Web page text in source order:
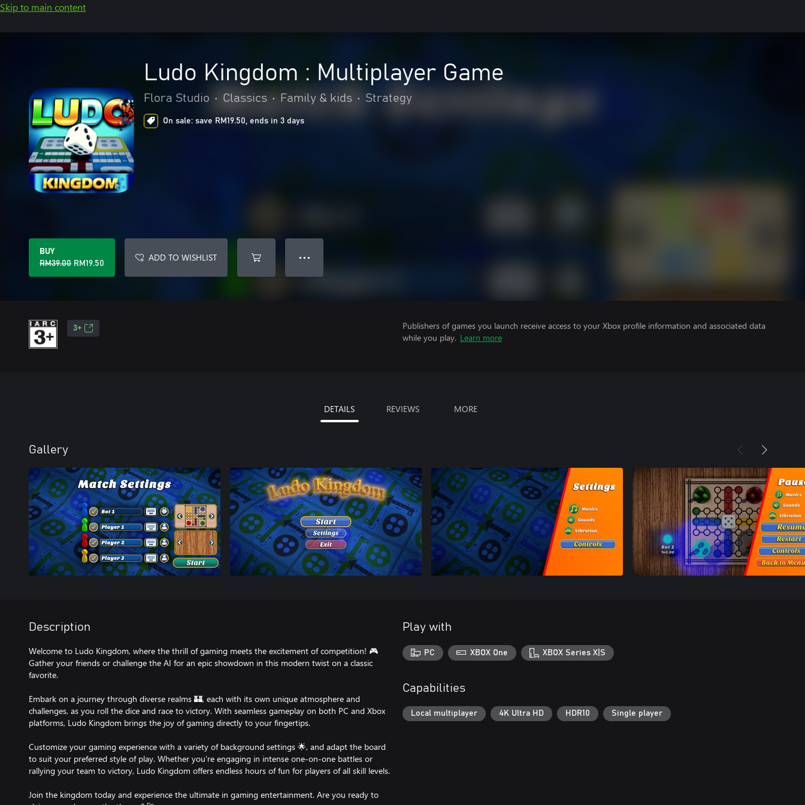
Skip to main content
Ludo Kingdom : Multiplayer Game
Flora Studio • Classics • Family & kids • Strategy
On sale: save RM19.50, ends in 3 days
BUY
RM39.00 RM19.50
ADD TO WISHLIST ● ● ●
3+
Publishers of games you launch receive access to your Xbox profile information and associated data
while you play. Learn more
DETAILS REVIEWS MORE
Gallery
Description
Welcome to Ludo Kingdom, where the thrill of gaming meets the excitement of competition! 🎮
Gather your friends or challenge the AI for an epic showdown in this modern twist on a classic
favorite.
Embark on a journey through diverse realms 🏰, each with its own unique atmosphere and
challenges, as you roll the dice and race to victory. With seamless gameplay on both PC and Xbox
platforms, Ludo Kingdom brings the joy of gaming directly to your fingertips.
Customize your gaming experience with a variety of background settings 🌟, and adapt the board
to suit your preferred style of play. Whether you're engaging in intense one-on-one battles or
rallying your team to victory, Ludo Kingdom offers endless hours of fun for players of all skill levels.
Join the kingdom today and experience the ultimate in gaming entertainment. Are you ready to
Play with
PC XBOX One XBOX Series X|S
Capabilities
Local multiplayer 4K Ultra HD HDR10 Single player